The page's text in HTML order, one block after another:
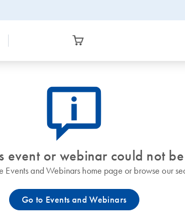
icon_0082_cc_gen_callout-info-s
event or webinar could not
Events and Webinars home page or browse our
Go to Events and Webinars